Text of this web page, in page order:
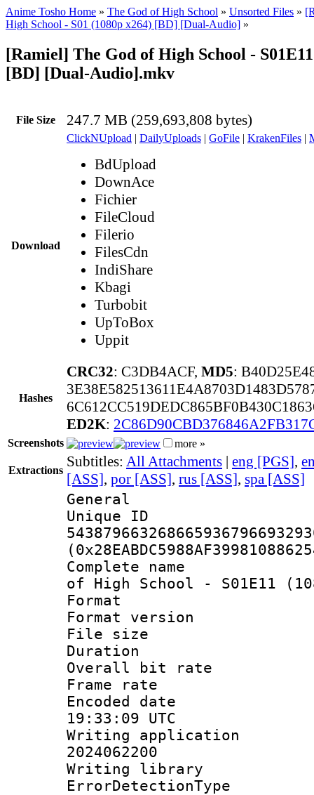
Anime Tosho Home » The God of High School » Unsorted Files »
High School - S01 (1080p x264) [BD] [Dual-Audio] »
[Ramiel] The God of High School -
[BD] [Dual-Audio].mkv
File Size 247.7 MB (259,693,808 bytes)
Download
ClickNUpload | DailyUploads | GoFile | KrakenFiles |
BdUpload
DownAce
Fichier
FileCloud
Filerio
FilesCdn
IndiShare
Kbagi
Turbobit
UpToBox
Uppit
Hashes
CRC32: C3DB4ACF, MD5:
ED2K:
Screenshots more »
Extractions
Subtitles: All Attachments | eng [PGS],
[ASS], por [ASS], rus [ASS], spa [ASS]
General
Complete
of High School - S01E11
Format :
Format
File size :
Duration :
Overall bit
Frame rate
Encoded
19:33:09 UTC
Writing
2024062200
Writing